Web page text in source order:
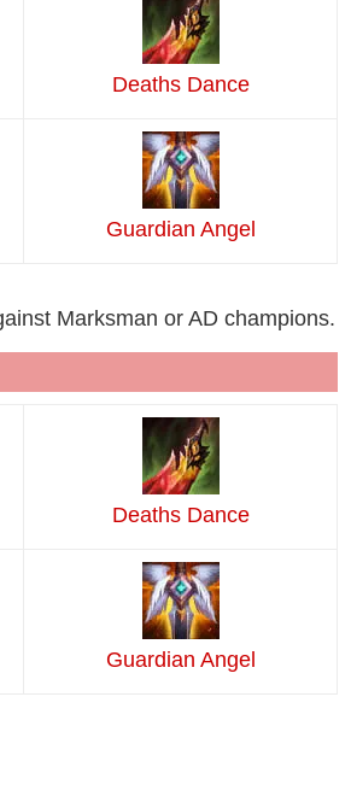
Deaths Dance
Guardian Angel
Marksman or AD champions.
Deaths Dance
Guardian Angel